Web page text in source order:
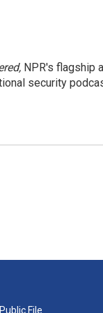
NPR's flagship
security
File